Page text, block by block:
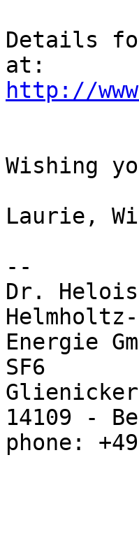
Details
http://
Wishing
Laurie,
--
Dr.
Energie
SF6
14109 -
phone: